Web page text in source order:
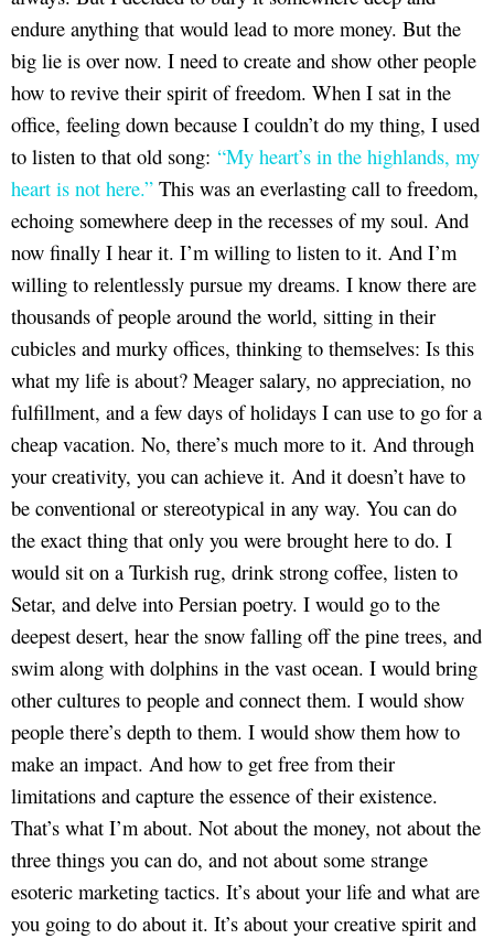
endure anything that would lead to more money. But the
big lie is over now. I need to create and show other people
how to revive their spirit of freedom. When I sat in the
office, feeling down because I couldn’t do my thing, I used
to listen to that old song: “My heart’s in the highlands, my
heart is not here.” This was an everlasting call to freedom,
echoing somewhere deep in the recesses of my soul. And
now finally I hear it. I’m willing to listen to it. And I’m
willing to relentlessly pursue my dreams. I know there are
thousands of people around the world, sitting in their
cubicles and murky offices, thinking to themselves: Is this
what my life is about? Meager salary, no appreciation, no
fulfillment, and a few days of holidays I can use to go for a
cheap vacation. No, there’s much more to it. And through
your creativity, you can achieve it. And it doesn’t have to
be conventional or stereotypical in any way. You can do
the exact thing that only you were brought here to do. I
would sit on a Turkish rug, drink strong coffee, listen to
Setar, and delve into Persian poetry. I would go to the
deepest desert, hear the snow falling off the pine trees, and
swim along with dolphins in the vast ocean. I would bring
other cultures to people and connect them. I would show
people there’s depth to them. I would show them how to
make an impact. And how to get free from their
limitations and capture the essence of their existence.
That’s what I’m about. Not about the money, not about the
three things you can do, and not about some strange
esoteric marketing tactics. It’s about your life and what are
you going to do about it. It’s about your creative spirit and